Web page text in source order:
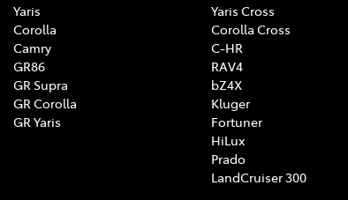
Yaris
Corolla
Camry
GR86
GR Supra
GR Corolla
GR Yaris
Yaris Cross
Corolla Cross
C-HR
RAV4
bZ4X
Kluger
Fortuner
HiLux
Prado
LandCruiser 300